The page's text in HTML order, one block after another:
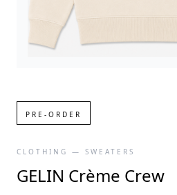
PRE-ORDER
CLOTHING — SWEATERS
GELIN Crème Crew